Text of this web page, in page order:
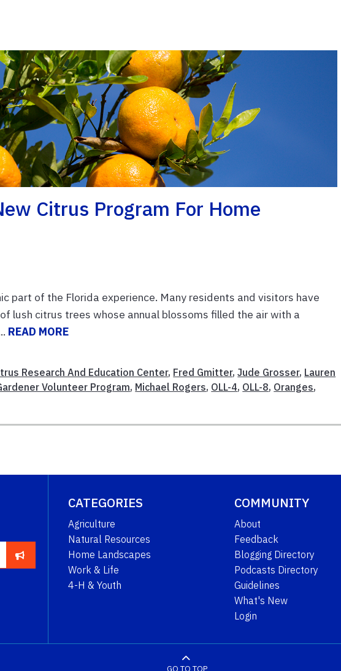
Citrus Program For Home
part of the Florida experience. Many residents and visitors have
lush citrus trees whose annual blossoms filled the air with a
READ MORE
Research And Education Center, Fred Gmitter,Jude Grosser, Lauren
Volunteer Program, Michael Rogers, OLL-4, OLL-8, Oranges,
CATEGORIES
Agriculture
Natural Resources
Home Landscapes
Work & Life
4-H & Youth
COMMUNITY
About
Feedback
Blogging Directory
Podcasts Directory
Guidelines
What's New
Login